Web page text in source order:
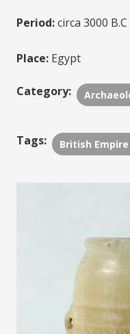
Period:circa 3000 B.C
Place: Egypt
Category:
Tags: British